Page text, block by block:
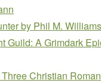
by Phil M. Williams
Guild: A Grimdark
Christian